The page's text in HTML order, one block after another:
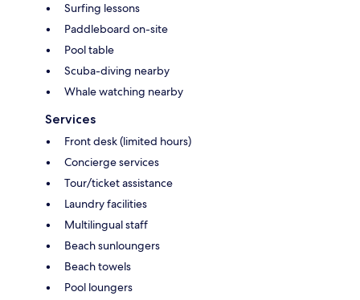
Surfing lessons
Paddleboard on-site
Pool table
Scuba-diving nearby
Whale watching nearby
Services
Front desk (limited hours)
Concierge services
Tour/ticket assistance
Laundry facilities
Multilingual staff
Beach sunloungers
Beach towels
Pool loungers